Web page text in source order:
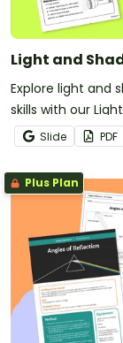
Light and
Explore light and
skills with our
pack.Slide PDF
Plus Plan